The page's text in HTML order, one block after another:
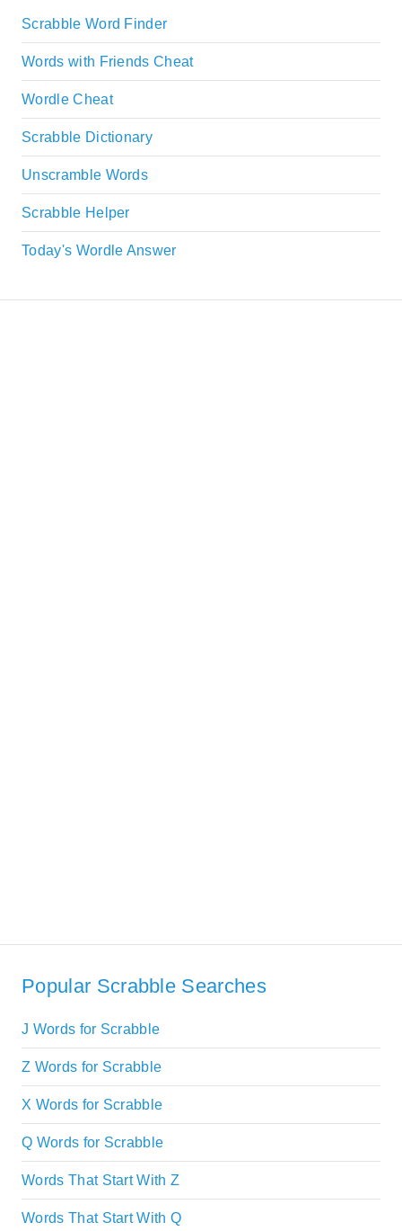
Scrabble Word Finder
Words with Friends Cheat
Wordle Cheat
Scrabble Dictionary
Unscramble Words
Scrabble Helper
Today's Wordle Answer
Popular Scrabble Searches
J Words for Scrabble
Z Words for Scrabble
X Words for Scrabble
Q Words for Scrabble
Words That Start With Z
Words That Start With Q